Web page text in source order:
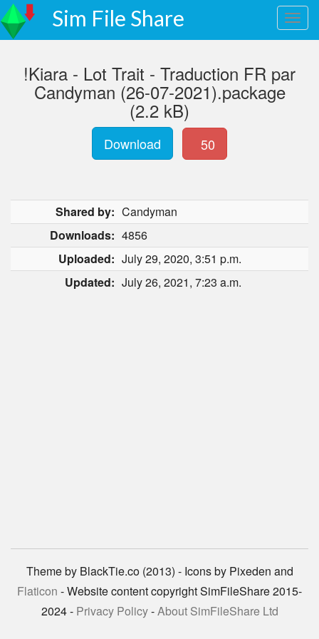
Sim File Share
!Kiara - Lot Trait - Traduction FR par
Candyman (26-07-2021).package
(2.2 kB)
Download 50
Shared by: Candyman
Downloads: 4856
Uploaded: July 29, 2020, 3:51 p.m.
Updated: July 26, 2021, 7:23 a.m.
Theme by BlackTie.co (2013) - Icons by Pixeden and
Flaticon - Website content copyright SimFileShare 2015-
2024 - Privacy Policy-About SimFileShare Ltd